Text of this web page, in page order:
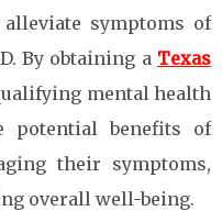
symptoms of
By obtaining a Texas
mental health
potential benefits of
their symptoms,
overall well-being.